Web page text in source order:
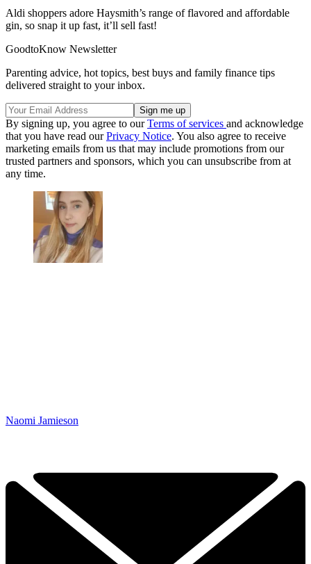
Aldi shoppers adore Haysmith’s range of flavored and affordable
gin, so snap it up fast, it’ll sell fast!
GoodtoKnow Newsletter
Parenting advice, hot topics, best buys and family finance tips
delivered straight to your inbox.
By signing up, you agree to ourTerms of services and acknowledge
that you have read ourPrivacy Notice. You also agree to receive
marketing emails from us that may include promotions from our
trusted partners and sponsors, which you can unsubscribe from at
any time.
Naomi Jamieson